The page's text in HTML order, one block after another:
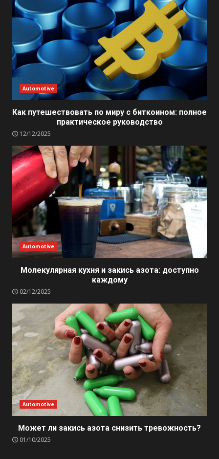
Automotive
Как путешествовать по миру с биткоином: полное
практическое руководство
12/12/2025
Automotive
Молекулярная кухня и закись азота: доступно
каждому
02/12/2025
Automotive
Может ли закись азота снизить тревожность?
01/10/2025